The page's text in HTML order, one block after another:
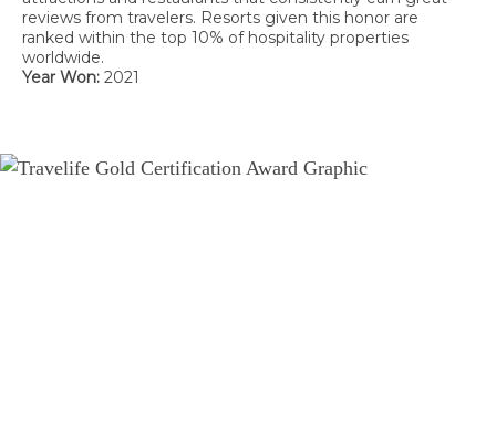
reviews from travelers. Resorts given this honor are
ranked within the top 10% of hospitality properties
worldwide.
Year Won: 2021